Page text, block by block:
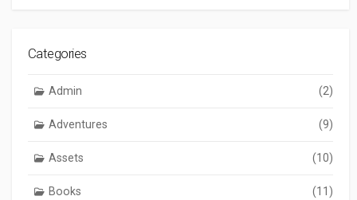
Categories
Admin (2)
Adventures (9)
Assets (10)
Books (11)